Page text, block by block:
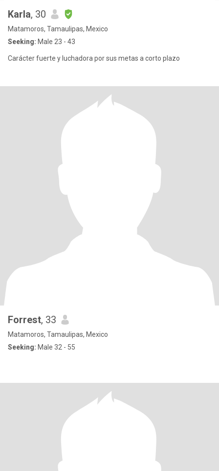
Karla, 30
Matamoros, Tamaulipas, Mexico
Seeking: Male 23 - 43
Carácter fuerte y luchadora por sus metas a corto plazo
Forrest, 33
Matamoros, Tamaulipas, Mexico
Seeking: Male 32 - 55